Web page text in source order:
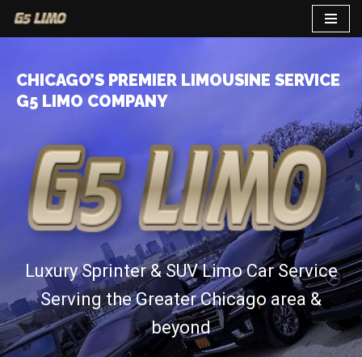
content
CHICAGO’S PREMIER LIMOUSINE SERVICE
G5 LIMO COMPANY
Luxury Sprinter & SUV Limo Car Service
Serving the Greater Chicago area &
beyond